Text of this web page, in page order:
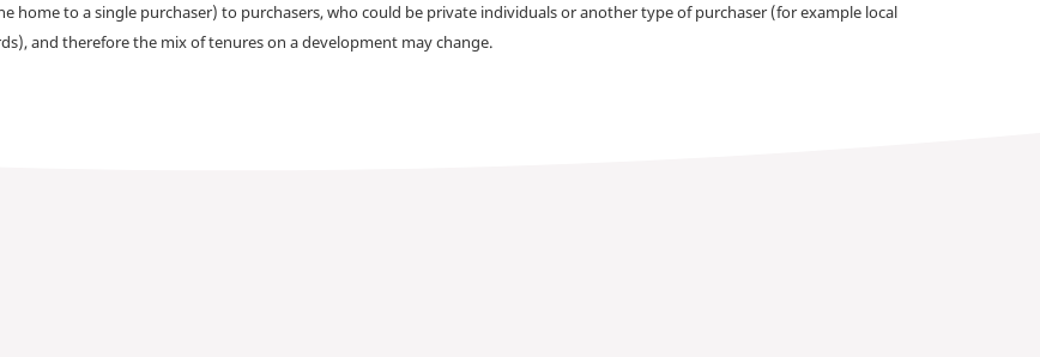
home to a single purchaser) to purchasers, who could be private individuals or another type of purchaser (for example local
and therefore the mix of tenures on a development may change.